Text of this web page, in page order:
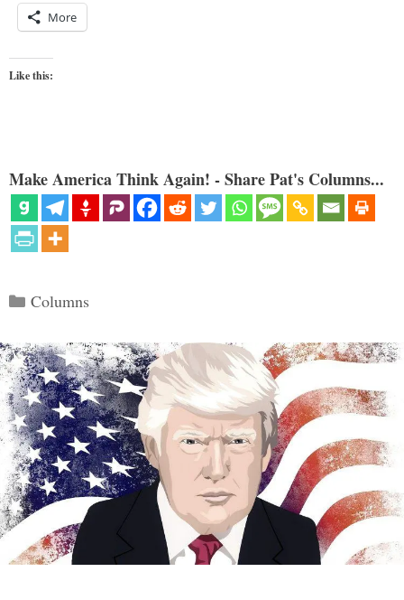
More
Like this:
Make America Think Again! - Share Pat's Columns...
Categories
Columns